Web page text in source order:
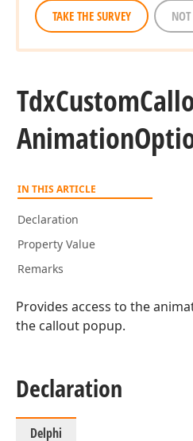
TAKE THE SURVEY
TdxCustom
Animation
IN THIS ARTICLE
Declaration
Property Value
Remarks
Provides access to the
the callout popup.
Declaration
Delphi